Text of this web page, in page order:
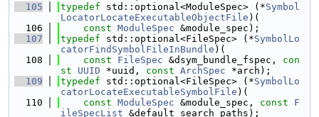
  105
typedef std::optional<ModuleSpec> (*Symbol
LocatorLocateExecutableObjectFile )(
  106
const ModuleSpec &module_spec);
  107
typedef std::optional<FileSpec> (*SymbolLo
catorFindSymbolFileInBundle )(
  108
const FileSpec &dsym_bundle_fspec, con
st
UUID *uuid, const ArchSpec *arch);
  109
typedef std::optional<FileSpec> (*SymbolLo
catorLocateExecutableSymbolFile )(
  110
const ModuleSpec &module_spec, const
F
ileSpecList &default_search_paths);